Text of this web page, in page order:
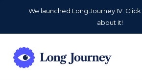
We launched Long Journey IV.
about it!